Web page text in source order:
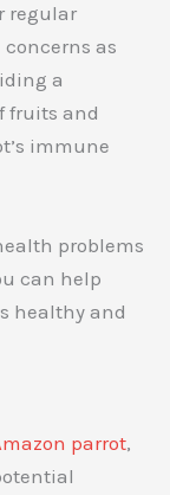
regular
as
a
fruits and
immune
problems
can help
healthy and
parrot,